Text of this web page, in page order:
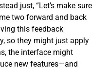
just, “Let’s make sure
two forward and back
this feedback
so they might just apply
the interface might
new features—and